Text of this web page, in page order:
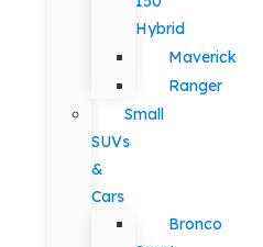
Hybrid
Maverick
Ranger
Small
SUVs
&
Cars
Bronco